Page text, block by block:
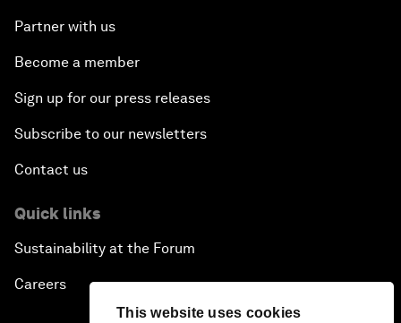
This website uses cookies
Partner with us
Become a member
Sign up for our press releases
Subscribe to our newsletters
Contact us
Quick links
Sustainability at the Forum
Careers